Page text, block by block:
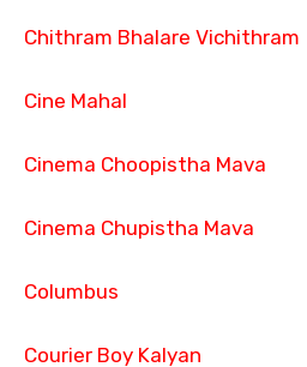
Chithram Bhalare Vichithram
Cine Mahal
Cinema Choopistha Mava
Cinema Chupistha Mava
Columbus
Courier Boy Kalyan